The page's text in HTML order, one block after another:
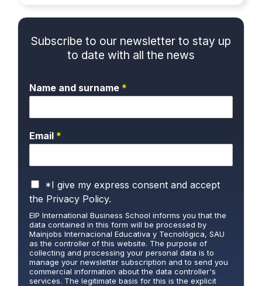
Subscribe to our newsletter to stay up
to date with all the news
Name and surname *
Email *
P
r
v
a
c
y
P
o
*I give my express consent and accept
the Privacy Policy.
EIP International Business School informs you that the
data contained in this form will be processed by
Mainjobs Internacional Educativa y Tecnológica, SAU
as the controller of this website. The purpose of
collecting and processing your personal data is to
manage your newsletter subscription and to send you
commercial information about the data controller's
services. The legitimate basis for this is the explicit